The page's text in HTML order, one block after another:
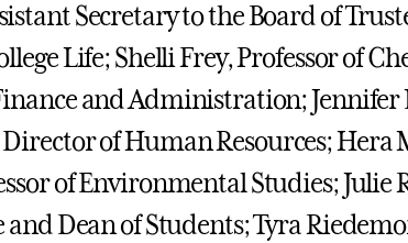
Secretary to the Board of
Life; Shelli Frey, Professor of
and Administration; Jennifer
of Human Resources; Hera
of Environmental Studies; Julie
Dean of Students; Tyra